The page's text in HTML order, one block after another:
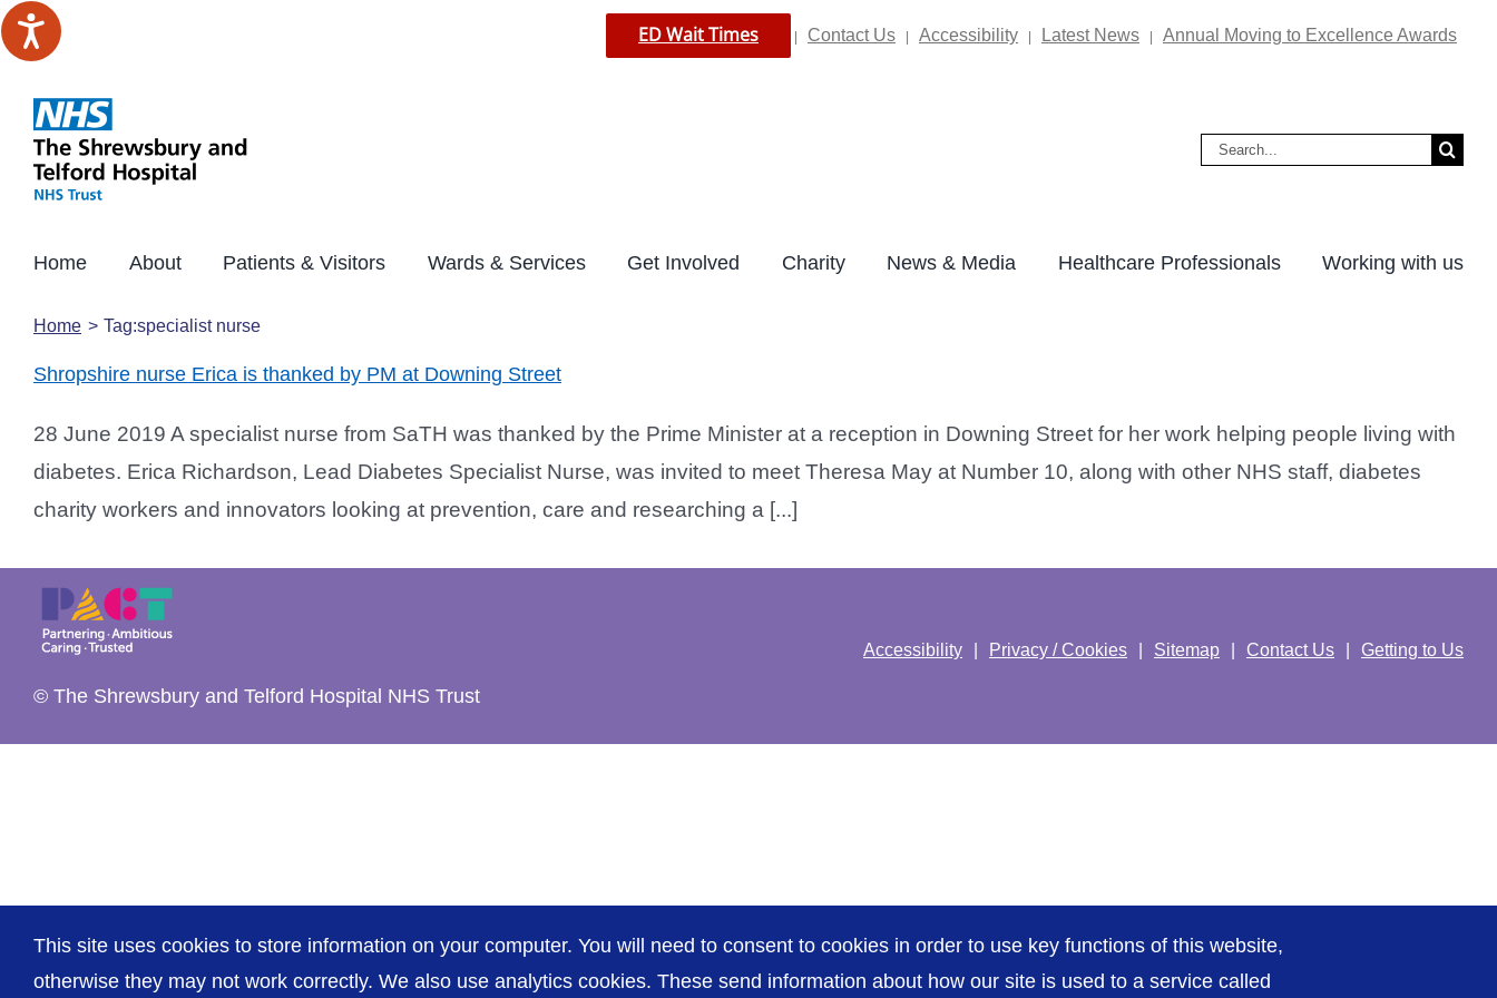
Skip
to
ED Wait Times Contact Us Accessibility Latest News Annual Moving to Excellence Awards
Search
Home About Patients & Visitors Wards & Services Get Involved Charity News & Media Healthcare Professionals Working with us
Home Tag:specialist nurse
Shropshire nurse Erica is thanked by PM at Downing Street
28 June 2019 A specialist nurse from SaTH was thanked by the Prime Minister at a reception in Downing Street for her work helping people living with
diabetes. Erica Richardson, Lead Diabetes Specialist Nurse, was invited to meet Theresa May at Number 10, along with other NHS staff, diabetes
charity workers and innovators looking at prevention, care and researching a [...]
© The Shrewsbury and Telford Hospital NHS Trust
Accessibility Privacy / Cookies Sitemap Contact Us Getting to Us
This site uses cookies to store information on your computer. You will need to consent to cookies in order to use key functions of this website,
otherwise they may not work correctly. We also use analytics cookies. These send information about how our site is used to a service called